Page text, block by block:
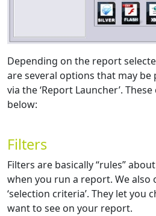
Depending on the report
are several options that may
via the ‘Report Launcher’.
below:
Filters
Filters are basically “rules”
when you run a report. We
‘selection criteria’. They let you
want to see on your report.